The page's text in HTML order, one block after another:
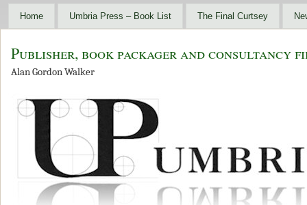
Home Umbria Press – Book List The Final Curtsey
Publisher, book packager and consultancy
Alan Gordon Walker